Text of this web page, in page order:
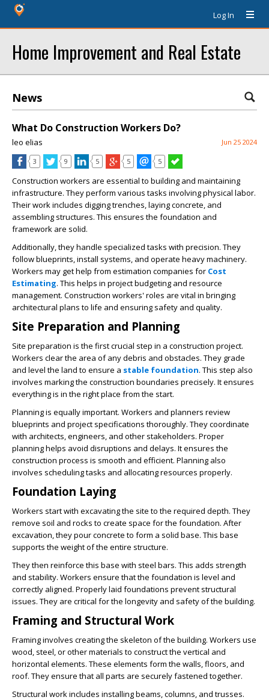
Log In
Home Improvement and Real Estate
News
What Do Construction Workers Do?
leo elias Jun 25 2024
3 9 5 5 5
Construction workers are essential to building and maintaining
infrastructure. They perform various tasks involving physical labor.
Their work includes digging trenches, laying concrete, and
assembling structures. This ensures the foundation and
framework are solid.
Additionally, they handle specialized tasks with precision. They
follow blueprints, install systems, and operate heavy machinery.
Workers may get help from estimation companies for Cost
Estimating. This helps in project budgeting and resource
management. Construction workers' roles are vital in bringing
architectural plans to life and ensuring safety and quality.
Site Preparation and Planning
Site preparation is the first crucial step in a construction project.
Workers clear the area of any debris and obstacles. They grade
and level the land to ensure a stable foundation. This step also
involves marking the construction boundaries precisely. It ensures
everything is in the right place from the start.
Planning is equally important. Workers and planners review
blueprints and project specifications thoroughly. They coordinate
with architects, engineers, and other stakeholders. Proper
planning helps avoid disruptions and delays. It ensures the
construction process is smooth and efficient. Planning also
involves scheduling tasks and allocating resources properly.
Foundation Laying
Workers start with excavating the site to the required depth. They
remove soil and rocks to create space for the foundation. After
excavation, they pour concrete to form a solid base. This base
supports the weight of the entire structure.
They then reinforce this base with steel bars. This adds strength
and stability. Workers ensure that the foundation is level and
correctly aligned. Properly laid foundations prevent structural
issues. They are critical for the longevity and safety of the building.
Framing and Structural Work
Framing involves creating the skeleton of the building. Workers use
wood, steel, or other materials to construct the vertical and
horizontal elements. These elements form the walls, floors, and
roof. They ensure that all parts are securely fastened together.
Structural work includes installing beams, columns, and trusses.